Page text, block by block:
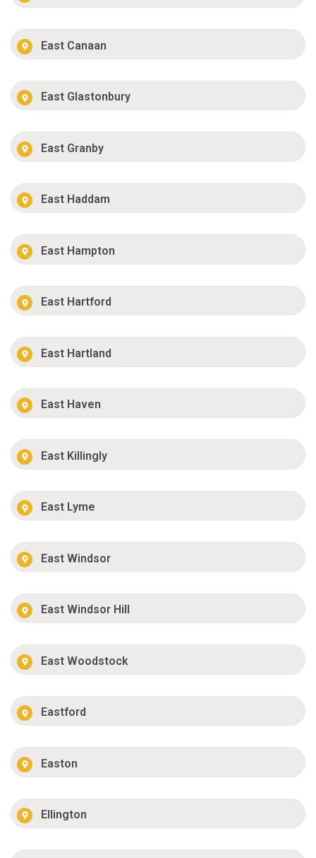
East Canaan
East Glastonbury
East Granby
East Haddam
East Hampton
East Hartford
East Hartland
East Haven
East Killingly
East Lyme
East Windsor
East Windsor Hill
East Woodstock
Eastford
Easton
Ellington